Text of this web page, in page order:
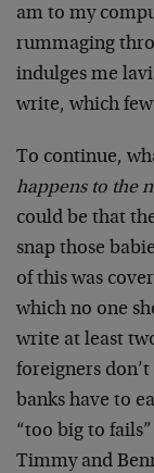
am to my
rummaging
indulges me
write, which
To continue,
happens to the
could be that
snap those
of this was
which no one
write at least
foreigners
banks have to
“too big to
Timmy and